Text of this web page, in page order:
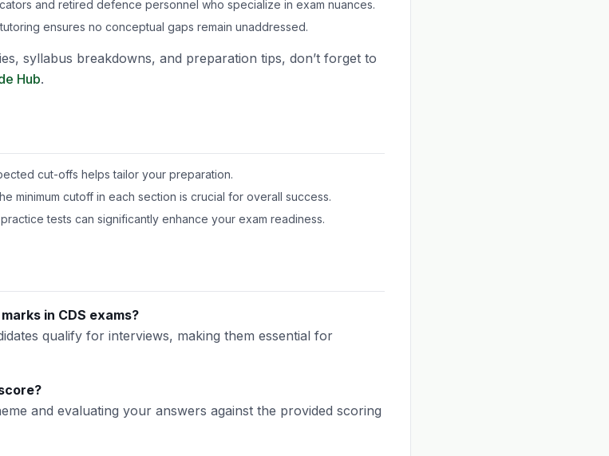
and retired defence personnel who specialize in exam nuances.
ensures no conceptual gaps remain unaddressed.
syllabus breakdowns, and preparation tips, don’t forget to
Hub.
cut-offs helps tailor your preparation.
minimum cutoff in each section is crucial for overall success.
tests can significantly enhance your exam readiness.
in CDS exams?
qualify for interviews, making them essential for
and evaluating your answers against the provided scoring